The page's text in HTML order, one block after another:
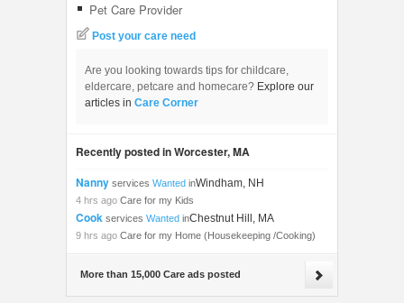
Pet Care Provider
Post your care need
Are you looking towards tips for childcare,
eldercare, petcare and homecare? Explore our
articles in Care Corner
Recently posted in Worcester, MA
Nanny services Wanted inWindham, NH
4 hrs ago Care for my Kids
Cook services Wanted inChestnut Hill, MA
9 hrs ago Care for my Home (Housekeeping /Cooking)
More than 15,000 Care ads posted